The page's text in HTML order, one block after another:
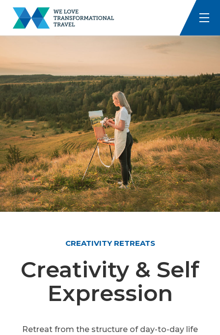
CREATIVITY RETREATS
Creativity & Self
Expression
Retreat from the structure of day-to-day life